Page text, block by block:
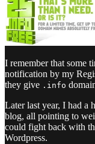
I remember that some
notification by my
they give .info
Later last year, I had a
blog, all pointing to
could fight back with
Wordpress.